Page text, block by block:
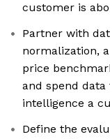
customer is
Partner with
normalization,
price
and spend
intelligence a
Define the